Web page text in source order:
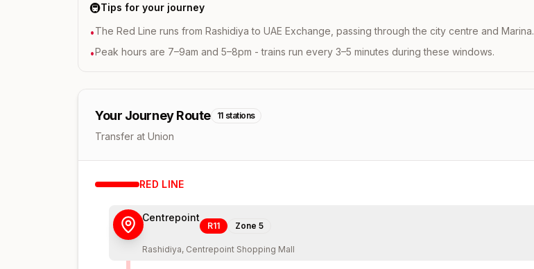
🚇Tips for your journey
•The Red Line runs from Rashidiya to UAE Exchange, passing through the city centre and Marina.
•Peak hours are 7–9am and 5–8pm - trains run every 3–5 minutes during these windows.
Your Journey Route 11 stations
Transfer at Union
RED LINE
Centrepoint
R11 Zone 5
Rashidiya, Centrepoint Shopping Mall